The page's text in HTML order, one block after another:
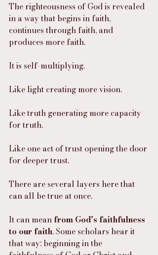
The righteousness of God is revealed
in a way that begins in faith,
continues through faith, and
produces more faith.
It is self-multiplying.
Like light creating more vision.
Like truth generating more capacity
for truth.
Like one act of trust opening the door
for deeper trust.
There are several layers here that
can all be true at once.
It can mean from God’s faithfulness
to our faith. Some scholars hear it
that way: beginning in the